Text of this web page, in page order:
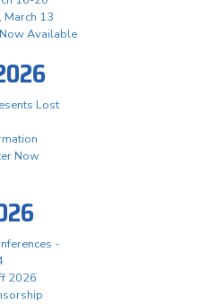
March 13
Available
Lost
Now
-
2026